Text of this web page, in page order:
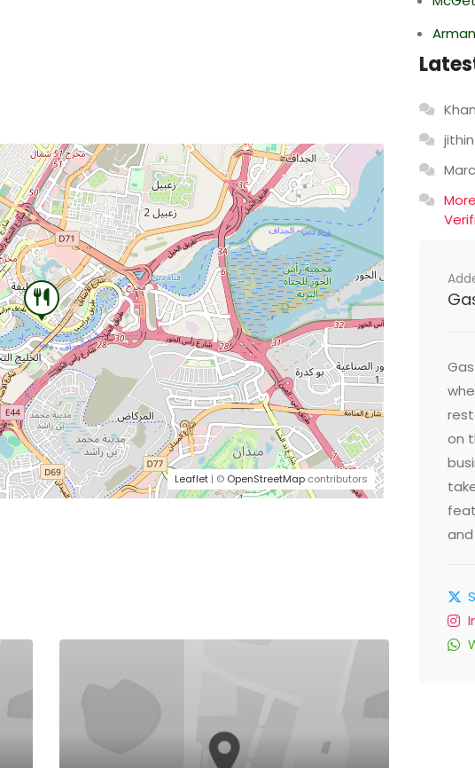
Leaflet | © OpenStreetMap contributors
jithin
Marc
on